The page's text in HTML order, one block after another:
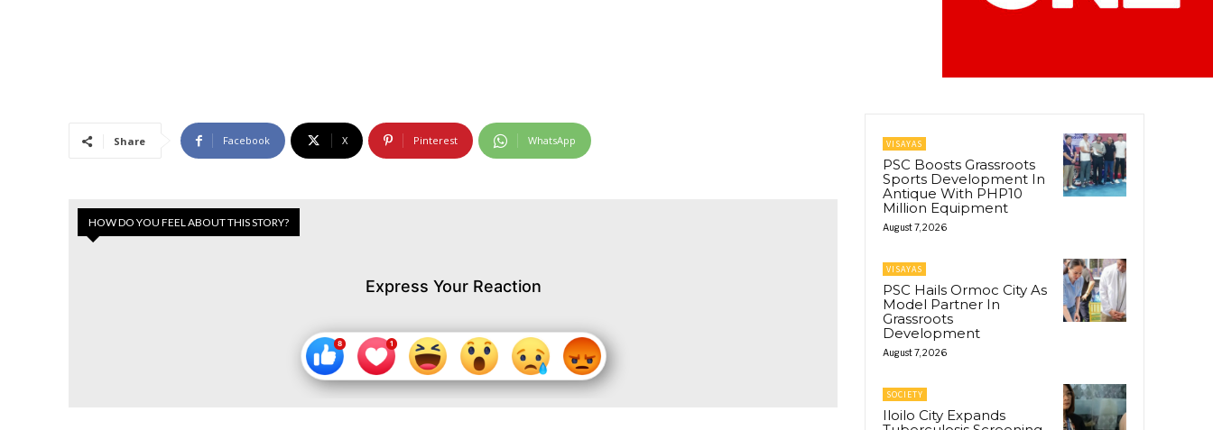
Share Facebook X Pinterest WhatsApp
HOW DO YOU FEEL ABOUT THIS STORY?
Express Your Reaction
VISAYAS
PSC Boosts Grassroots
Sports Development In
Antique With PHP10
Million Equipment
August 7, 2026
VISAYAS
PSC Hails Ormoc City As
Model Partner In
Grassroots
Development
August 7, 2026
SOCIETY
Iloilo City Expands